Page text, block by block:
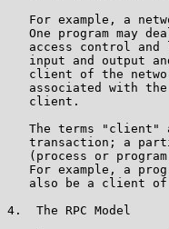
For example, a
One program may
access control and
input and output
client of the
associated with
   client.
The terms "client"
transaction; a
(process or
For example, a
also be a client
4.  The RPC Model